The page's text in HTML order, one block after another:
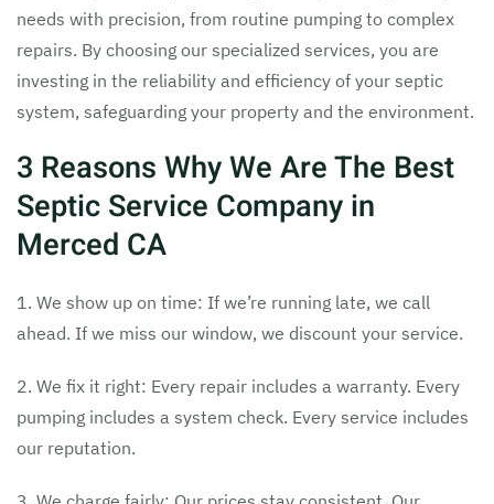
needs with precision, from routine pumping to complex
repairs. By choosing our specialized services, you are
investing in the reliability and efficiency of your septic
system, safeguarding your property and the environment.
3 Reasons Why We Are The Best
Septic Service Company in
Merced CA
1. We show up on time: If we’re running late, we call
ahead. If we miss our window, we discount your service.
2. We fix it right: Every repair includes a warranty. Every
pumping includes a system check. Every service includes
our reputation.